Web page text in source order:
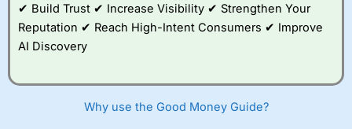
✔ Build Trust ✔ Increase Visibility ✔ Strengthen Your
Reputation ✔ Reach High-Intent Consumers ✔ Improve
AI Discovery
Why use the Good Money Guide?